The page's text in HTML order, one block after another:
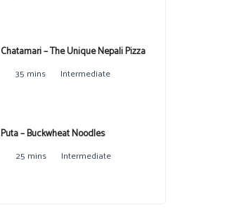
Chatamari – The Unique Nepali Pizza
35 mins Intermediate
Puta – Buckwheat Noodles
25 mins Intermediate